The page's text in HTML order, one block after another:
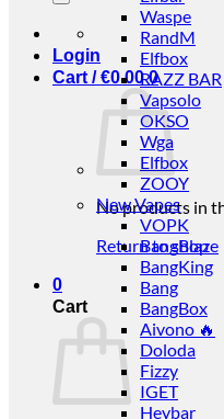
Login
Cart /€0.00 0
No products in
Return to shop
0
Cart
Waspe
RandM
Elfbox
RAZZ BAR
Vapsolo
OKSO
Wga
Elfbox
ZOOY
New Vapes
VOPK
BangBlaze
BangKing
Bang
BangBox
Aivono 🔥
Doloda
Fizzy
IGET
Heybar